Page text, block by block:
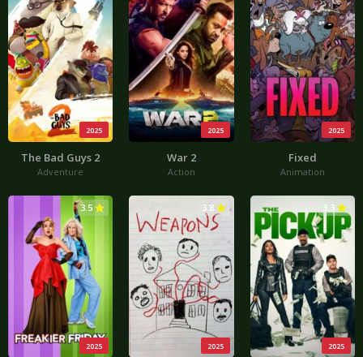
2025
The Bad Guys 2
Adventure
2025
War 2
Action
2025
Fixed
Animation
2025
3.5
2025
3.8
2025
3.3